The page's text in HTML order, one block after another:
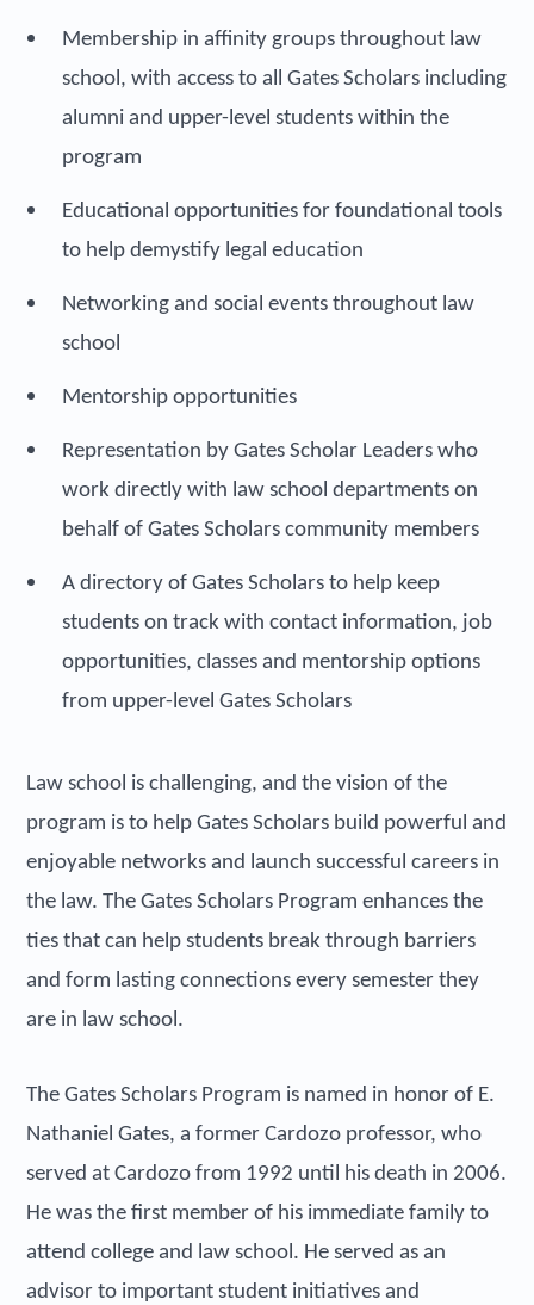
Membership in affinity groups throughout law
school, with access to all Gates Scholars including
alumni and upper-level students within the
program
Educational opportunities for foundational tools
to help demystify legal education
Networking and social events throughout law
school
Mentorship opportunities
Representation by Gates Scholar Leaders who
work directly with law school departments on
behalf of Gates Scholars community members
A directory of Gates Scholars to help keep
students on track with contact information, job
opportunities, classes and mentorship options
from upper-level Gates Scholars
Law school is challenging, and the vision of the
program is to help Gates Scholars build powerful and
enjoyable networks and launch successful careers in
the law. The Gates Scholars Program enhances the
ties that can help students break through barriers
and form lasting connections every semester they
are in law school.
The Gates Scholars Program is named in honor of E.
Nathaniel Gates, a former Cardozo professor, who
served at Cardozo from 1992 until his death in 2006.
He was the first member of his immediate family to
attend college and law school. He served as an
advisor to important student initiatives and